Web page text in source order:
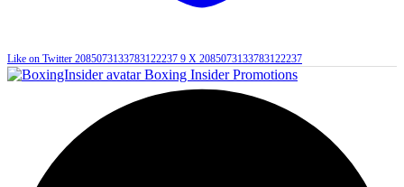
Like on Twitter 2085073133783122237 9 X 2085073133783122237
Boxing Insider Promotions